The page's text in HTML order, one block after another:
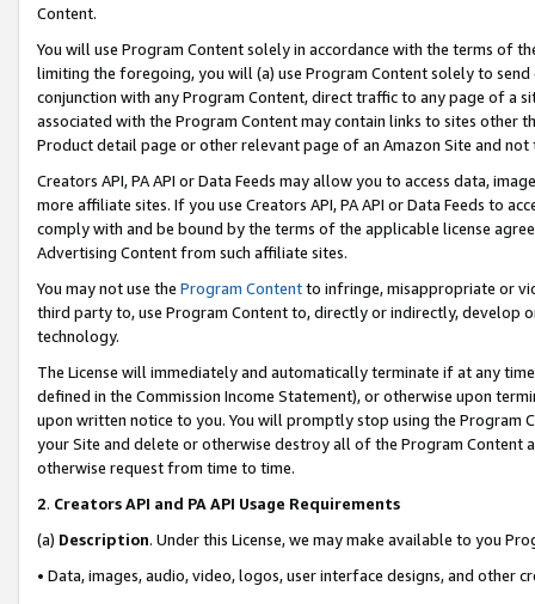
Content.
You will use Program Content solely in accordance with the terms of
limiting the foregoing, you will (a) use Program Content solely to
conjunction with any Program Content, direct traffic to any page of a
associated with the Program Content may contain links to sites other
Product detail page or other relevant page of an Amazon Site and not
Creators API, PA API or Data Feeds may allow you to access data,
more affiliate sites. If you use Creators API, PA API or Data Feeds to
comply with and be bound by the terms of the applicable license
Advertising Content from such affiliate sites.
You may not use the Program Contentto infringe, misappropriate or
third party to, use Program Content to, directly or indirectly, develop
technology.
The License will immediately and automatically terminate if at any
defined in the Commission Income Statement), or otherwise upon
upon written notice to you. You will promptly stop using the Program
your Site and delete or otherwise destroy all of the Program Content
otherwise request from time to time.
2. Creators API and PA API Usage Requirements
(a) Description. Under this License, we may make available to you
• Data, images, audio, video, logos, user interface designs, and other